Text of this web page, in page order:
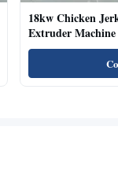
18kw Chicken
Extruder
Natural Cat Food